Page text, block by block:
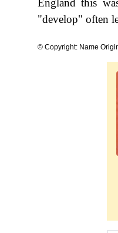
England this
"develop" often
© Copyright: Name